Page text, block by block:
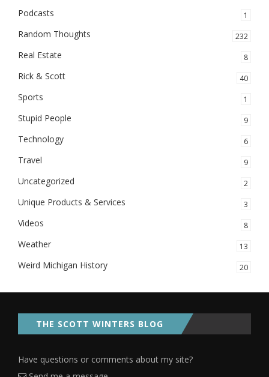
Podcasts 1
Random Thoughts 232
Real Estate 8
Rick & Scott 40
Sports 1
Stupid People 9
Technology 6
Travel 9
Uncategorized 2
Unique Products & Services 3
Videos 8
Weather 13
Weird Michigan History 20
THE SCOTT WINTERS BLOG
Have questions or comments about my site?